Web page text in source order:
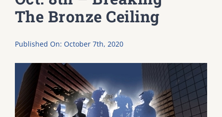
NEWS
ABOUT
The Bronze Ceiling
Published On: October 7th, 2020